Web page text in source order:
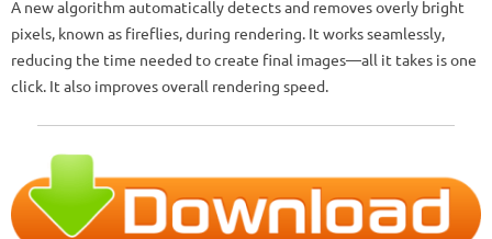
A new algorithm automatically detects and removes overly bright
pixels, known as fireflies, during rendering. It works seamlessly,
reducing the time needed to create final images—all it takes is one
click. It also improves overall rendering speed.